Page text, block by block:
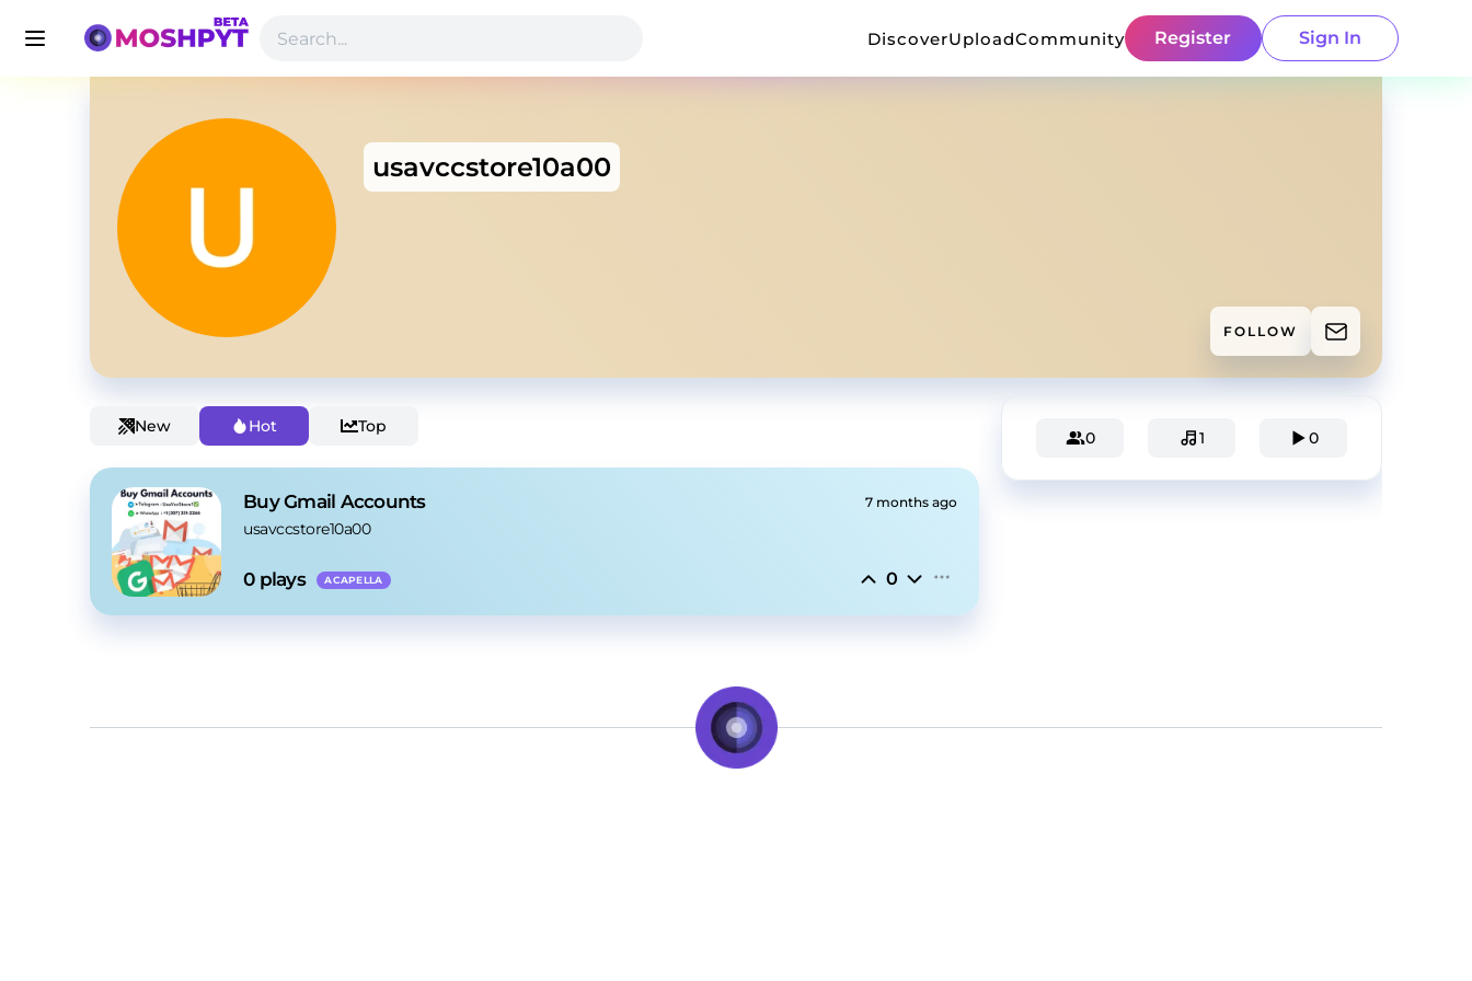
DiscoverUploadCommunity Register Sign In
usavccstore10a00
FOLLOW
New Hot Top
Buy Gmail Accounts 7 months ago
usavccstore10a00
0 plays ACAPELLA 0
0 1 0